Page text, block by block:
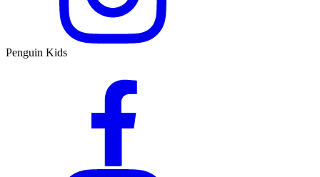
Penguin Kids